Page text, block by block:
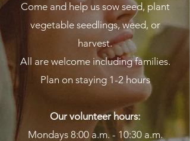
Come and help us sow seed, plant
vegetable seedlings, weed, or
harvest.
All are welcome including families.
Plan on staying 1-2 hours
Our volunteer hours:
Mondays 8:00 a.m. - 10:30 a.m.